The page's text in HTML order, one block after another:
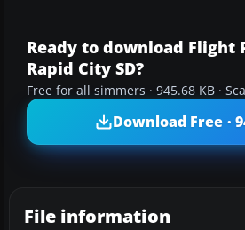
Ready to download Flight
Rapid City SD?
Free for all simmers · 945.68 KB ·
Download Free ·
File information